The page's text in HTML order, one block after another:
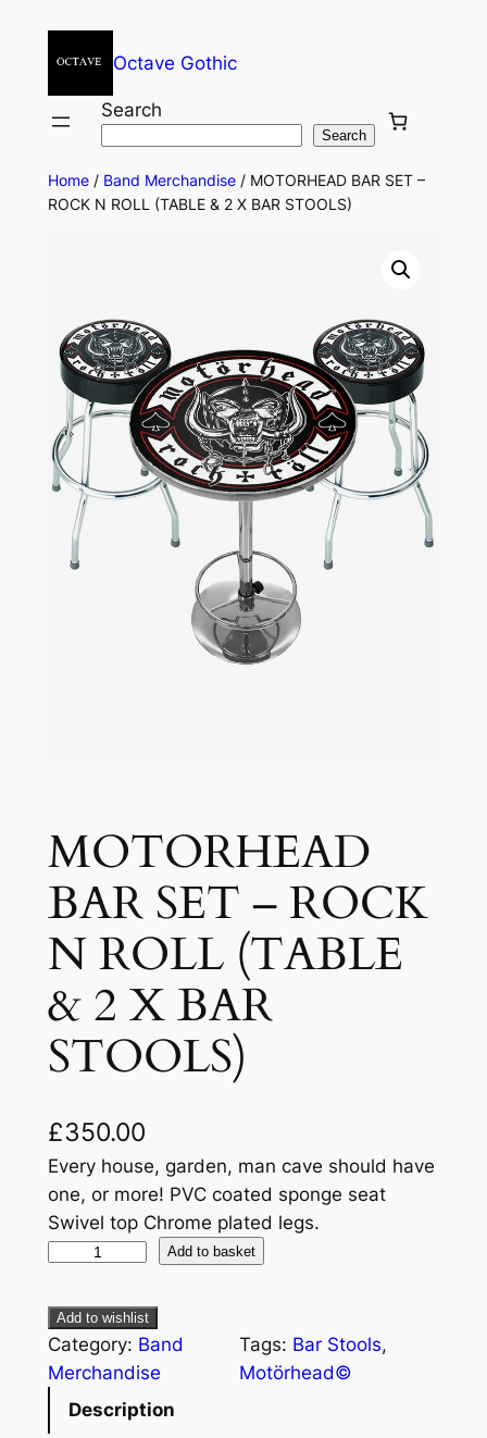
Octave Gothic
Search
Search
Home/ Band Merchandise/ MOTORHEAD BAR SET –
ROCK N ROLL (TABLE & 2 X BAR STOOLS)
MOTORHEAD
BAR SET – ROCK
N ROLL (TABLE
& 2 X BAR
STOOLS)
£350.00
Every house, garden, man cave should have
one, or more! PVC coated sponge seat
Swivel top Chrome plated legs.
Add to basket
Add to wishlist
Category: Band
Merchandise
Tags: Bar Stools
Motörhead©
Description